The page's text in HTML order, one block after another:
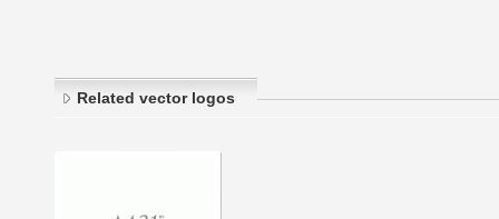
Related vector logos